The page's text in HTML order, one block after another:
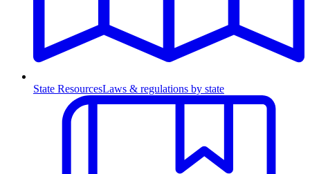
State ResourcesLaws & regulations by state